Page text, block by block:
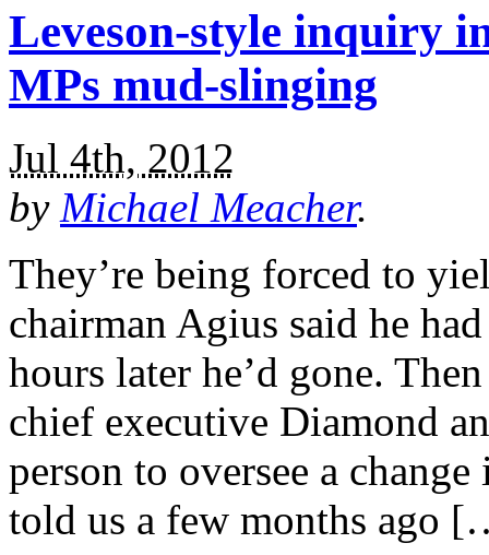
Leveson-style inquiry
MPs mud-slinging
Jul 4th, 2012
by Michael Meacher.
They’re being forced to
chairman Agius said he
hours later he’d gone.
chief executive Diamond
person to oversee a
told us a few months ago